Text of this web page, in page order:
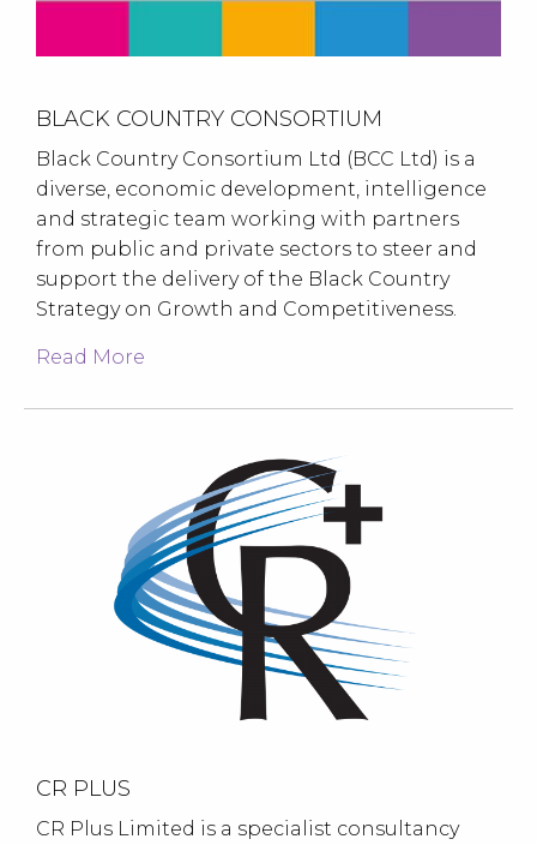
BLACK COUNTRY CONSORTIUM
Black Country Consortium Ltd (BCC Ltd) is a
diverse, economic development, intelligence
and strategic team working with partners
from public and private sectors to steer and
support the delivery of the Black Country
Strategy on Growth and Competitiveness.
Read More
CR PLUS
CR Plus Limited is a specialist consultancy